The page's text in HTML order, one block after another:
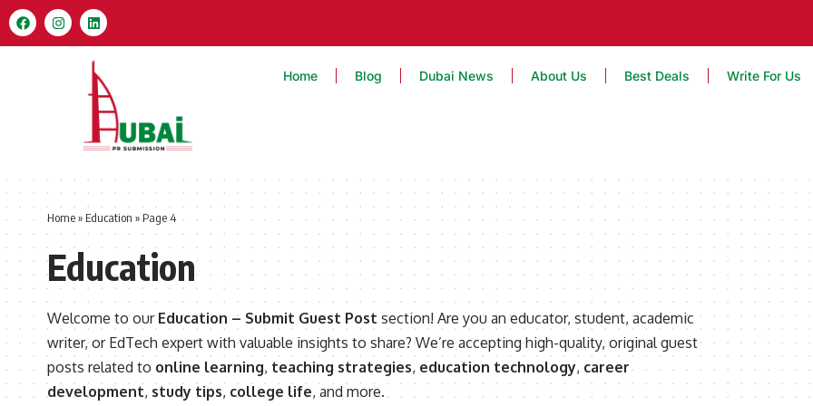
Home Blog Dubai News About Us Best Deals Write For Us
Home» Education »Page 4
Education
Welcome to ourEducation – Submit Guest Post section! Are you an educator, student, academic
writer, or EdTech expert with valuable insights to share? We’re accepting high-quality, original guest
posts related to online learning, teaching strategies, education technology, career
development, study tips, college life, and more.